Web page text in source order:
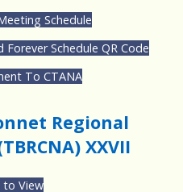
Schedule
Schedule QR Code
To CTANA
Regional
XXVII
to View